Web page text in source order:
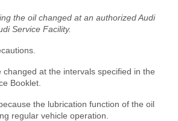
the oil changed at an authorized Audi
Service Facility.
at the intervals specified in the
Booklet.
the lubrication function of the oil
regular vehicle operation.